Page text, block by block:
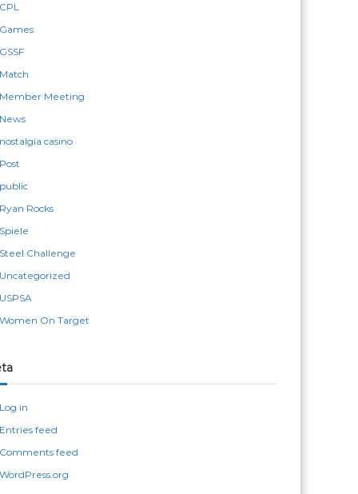
Meeting
casino
Rocks
Challenge
On Target
in
feed
feed